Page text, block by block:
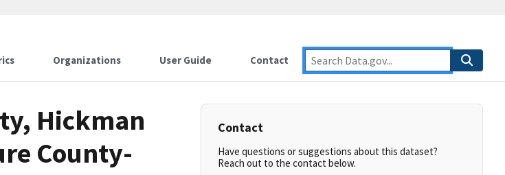
Organizations User Guide Contact
Hickman
County-
Contact
Have questions or suggestions about this dataset?
Reach out to the contact below.